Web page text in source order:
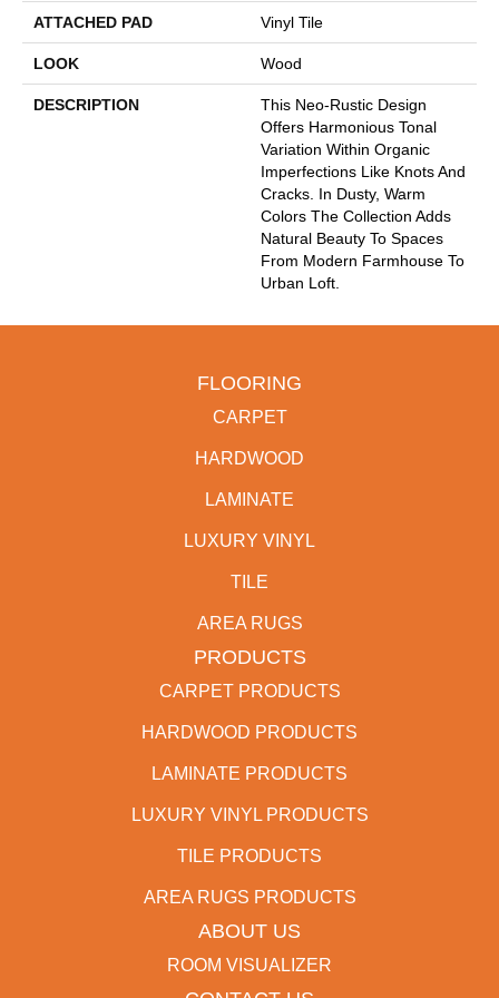
ATTACHED PAD Vinyl Tile
LOOK Wood
DESCRIPTION
This Neo-Rustic Design
Offers Harmonious Tonal
Variation Within Organic
Imperfections Like Knots And
Cracks. In Dusty, Warm
Colors The Collection Adds
Natural Beauty To Spaces
From Modern Farmhouse To
Urban Loft.
FLOORING
CARPET
HARDWOOD
LAMINATE
LUXURY VINYL
TILE
AREA RUGS
PRODUCTS
CARPET PRODUCTS
HARDWOOD PRODUCTS
LAMINATE PRODUCTS
LUXURY VINYL PRODUCTS
TILE PRODUCTS
AREA RUGS PRODUCTS
ABOUT US
ROOM VISUALIZER